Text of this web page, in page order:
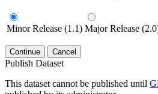
Minor Release (1.1) Major Release
Continue Cancel
Publish Dataset
This dataset cannot be published until